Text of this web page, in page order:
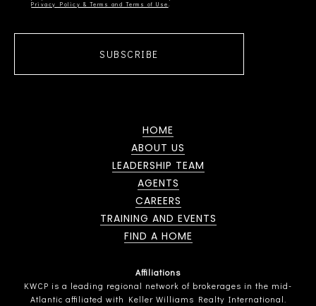
Privacy Policy & Terms and Terms of Use
SUBSCRIBE
HOME
ABOUT US
LEADERSHIP TEAM
AGENTS
CAREERS
TRAINING AND EVENTS
FIND A HOME
Affiliations
KWCP is a leading regional network of brokerages in the mid-
Atlantic affiliated with Keller Williams Realty International.